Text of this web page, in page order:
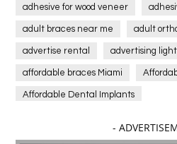
adhesive for wood veneer
adult braces near me adult
advertise rental advertising light
affordable braces Miami
Affordable Dental Implants
affordable dentistry near me
-